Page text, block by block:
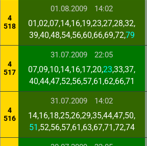
4
518
01.08.2009 14:02
01,02,07,14,16,19,23,27,28,32,
39,40,48,54,56,60,66,69,72,79
4
517
31.07.2009 22:05
07,09,10,14,16,17,20,23,33,37,
40,44,47,52,56,57,61,62,66,71
4
516
31.07.2009 14:02
14,16,18,25,26,29,35,44,47,50,
51 ,52,56,57,61,63,67,71,72,74